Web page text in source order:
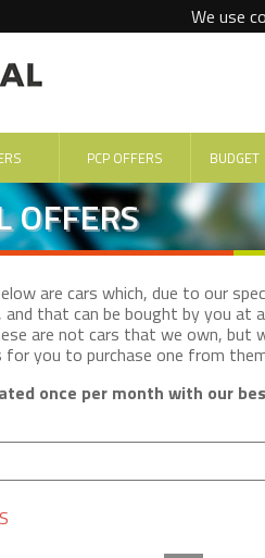
We use
PCP OFFERS BUDGET
OFFERS
are cars which, due to our
and that can be bought by you at
are not cars that we own, but
for you to purchase one from
once per month with our